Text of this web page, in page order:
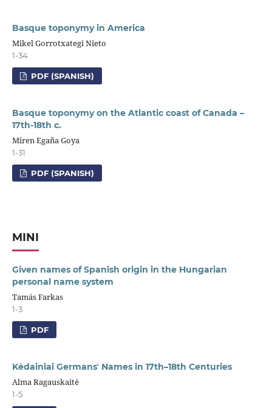
Basque toponymy in America
Mikel Gorrotxategi Nieto
1-34
PDF (SPANISH)
Basque toponymy on the Atlantic coast of Canada –
17th-18th c.
Miren Egaña Goya
1-31
PDF (SPANISH)
MINI
Given names of Spanish origin in the Hungarian
personal name system
Tamás Farkas
1-3
PDF
Kėdainiai Germansʼ Names in 17th–18th Centuries
Alma Ragauskaitė
1-5